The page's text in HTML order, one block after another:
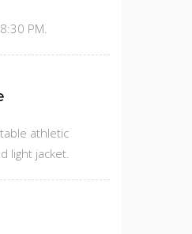
PM.
athletic
light jacket.